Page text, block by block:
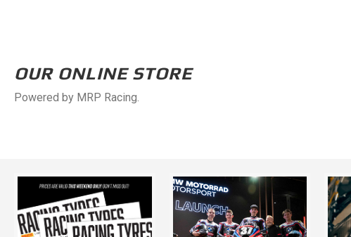
OUR ONLINE STORE
Powered by MRP Racing.